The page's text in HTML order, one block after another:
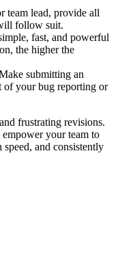
team lead, provide all
follow suit.
fast, and powerful
the higher the
submitting an
of your bug reporting or
frustrating revisions.
your team to
and consistently